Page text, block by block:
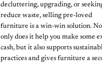
decluttering, upgrading, or
reduce waste, selling pre-loved
furniture is a win-win solution.
only does it help you make some
cash, but it also supports
practices and gives furniture a